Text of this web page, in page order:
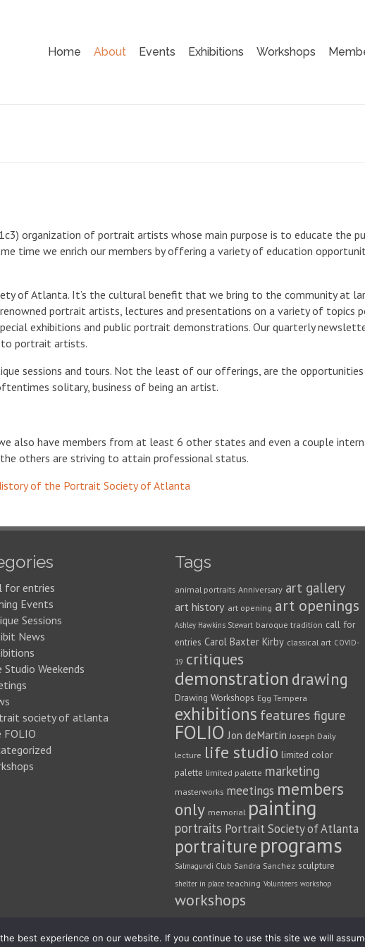
Home About Events Exhibitions Workshops
organization of portrait artists whose main purpose is to educate the
time we enrich our members by offering a variety of education
of Atlanta. It’s the cultural benefit that we bring to the community at
portrait artists, lectures and presentations on a variety of topics
exhibitions and public portrait demonstrations. Our quarterly
portrait artists.
sessions and tours. Not the least of our offerings, are the
solitary, business of being an artist.
also have members from at least 6 other states and even a couple
others are striving to attain professional status.
of the Portrait Society of Atlanta
for entries
Events
Sessions
News
Studio Weekends
society of atlanta
FOLIO
Tags
animal portraits Anniversary art gallery
art history art opening art openings
Ashley Hawkins Stewart baroque tradition call for
entries Carol Baxter Kirby classical art COVID-
19 critiques
demonstration drawing
Drawing Workshops Egg Tempera
exhibitions features figure
FOLIO Jon deMartin Joseph Daily
lecture life studio limited color
palette limited palette marketing
masterworks meetings members
only memorial painting
portraits Portrait Society of Atlanta
portraiture programs
Salmagundi Club Sandra Sanchez sculpture
shelter in place teaching Volunteers workshop
workshops
best experience on our website. If you continue to use this site we will